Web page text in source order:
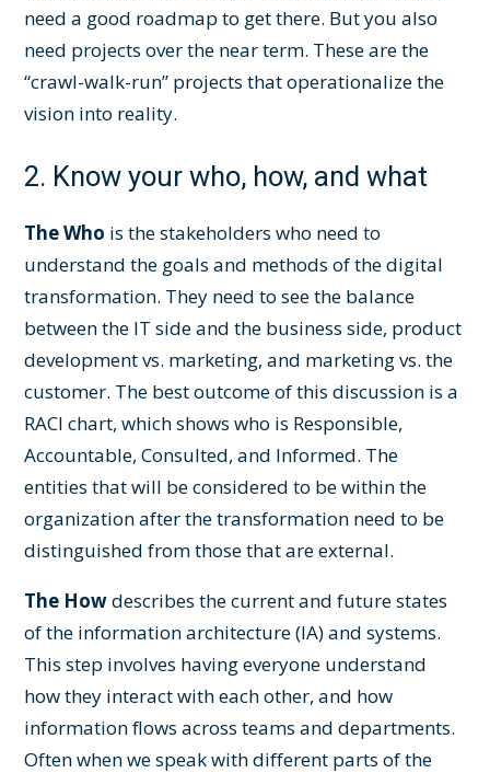
need a good roadmap to get there. But you also
need projects over the near term. These are the
“crawl-walk-run” projects that operationalize the
vision into reality.
2. Know your who, how, and what
The Who is the stakeholders who need to
understand the goals and methods of the digital
transformation. They need to see the balance
between the IT side and the business side, product
development vs. marketing, and marketing vs. the
customer. The best outcome of this discussion is a
RACI chart, which shows who is Responsible,
Accountable, Consulted, and Informed. The
entities that will be considered to be within the
organization after the transformation need to be
distinguished from those that are external.
The Howdescribes the current and future states
of the information architecture (IA) and systems.
This step involves having everyone understand
how they interact with each other, and how
information flows across teams and departments.
Often when we speak with different parts of the